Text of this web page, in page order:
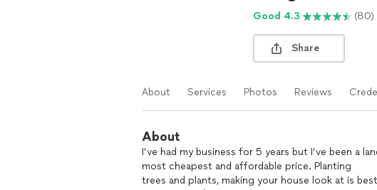
Good 4.3 (80)
Share
About Services Photos Reviews
About
I’ve had my business for 5 years but I’ve been a
most cheapest and affordable price. Planting
trees and plants, making your house look at is